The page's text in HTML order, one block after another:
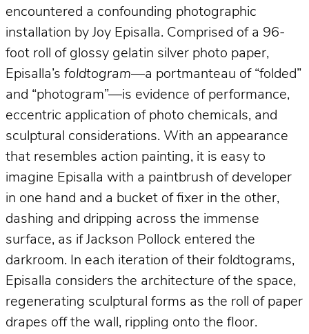
encountered a confounding photographic
installation by Joy Episalla. Comprised of a 96-
foot roll of glossy gelatin silver photo paper,
Episalla’s foldtogram—a portmanteau of “folded”
and “photogram”—is evidence of performance,
eccentric application of photo chemicals, and
sculptural considerations. With an appearance
that resembles action painting, it is easy to
imagine Episalla with a paintbrush of developer
in one hand and a bucket of fixer in the other,
dashing and dripping across the immense
surface, as if Jackson Pollock entered the
darkroom. In each iteration of their foldtograms,
Episalla considers the architecture of the space,
regenerating sculptural forms as the roll of paper
drapes off the wall, rippling onto the floor.